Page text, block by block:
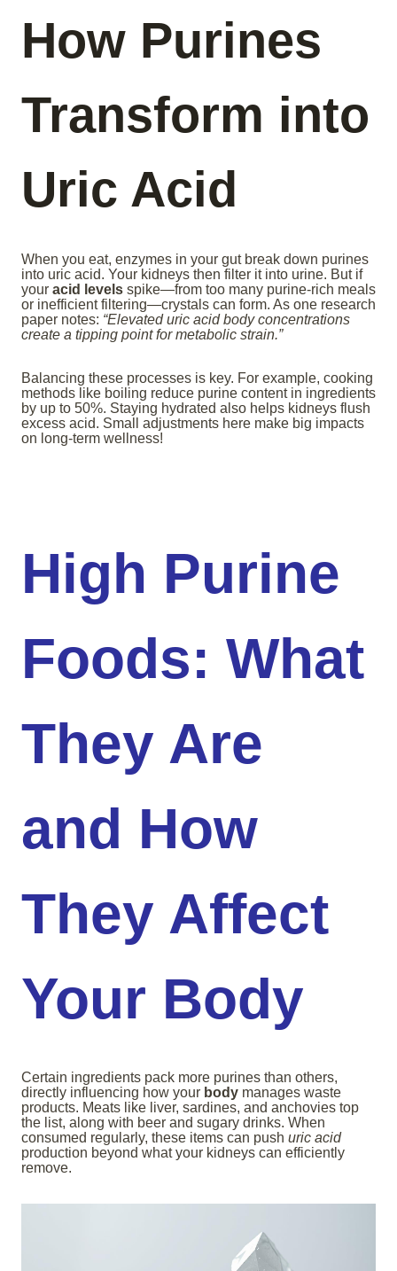
How Purines
Transform into
Uric Acid
When you eat, enzymes in your gut break down purines
into uric acid. Your kidneys then filter it into urine. But if
your acid levels spike—from too many purine-rich meals
or inefficient filtering—crystals can form. As one research
paper notes: “Elevated uric acid body concentrations
create a tipping point for metabolic strain.”
Balancing these processes is key. For example, cooking
methods like boiling reduce purine content in ingredients
by up to 50%. Staying hydrated also helps kidneys flush
excess acid. Small adjustments here make big impacts
on long-term wellness!
High Purine
Foods: What
They Are
and How
They Affect
Your Body
Certain ingredients pack more purines than others,
directly influencing how your body manages waste
products. Meats like liver, sardines, and anchovies top
the list, along with beer and sugary drinks. When
consumed regularly, these items can push uric acid
production beyond what your kidneys can efficiently
remove.